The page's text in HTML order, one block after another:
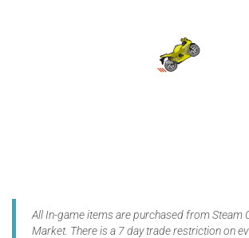
All In-game items are purchased from Steam
Market. There is a 7 day trade restriction on